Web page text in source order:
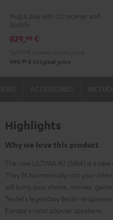
3
Black
3
Plug & play with CD receiver and
Spotify
829,99 €
999, 99 € Original price
Highlights
Why we love this product
The new ULTIMA 40 (Mk4) is a
They fit harmonically into your
will bring your shows, movies,
Teufel's legendary Berlin-
Europe's most popular speakers.